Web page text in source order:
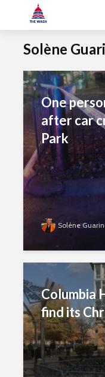
Solène
One
after car
Park
Solène
Columbia
find its